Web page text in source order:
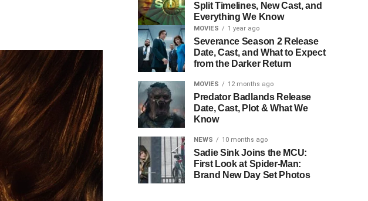
Split Timelines, New Cast, and
Everything We Know
MOVIES 1 year ago
Severance Season 2 Release
Date, Cast, and What to Expect
from the Darker Return
MOVIES 12 months ago
Predator Badlands Release
Date, Cast, Plot & What We
Know
NEWS 10 months ago
Sadie Sink Joins the MCU:
First Look at Spider-Man:
Brand New Day Set Photos